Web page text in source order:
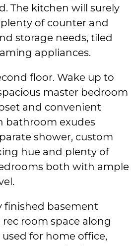
The kitchen will surely
of counter and
storage needs, tiled
appliances.
floor. Wake up to
master bedroom
and convenient
bathroom exudes
shower, custom
hue and plenty of
both with ample
finished basement
room space along
for home office,